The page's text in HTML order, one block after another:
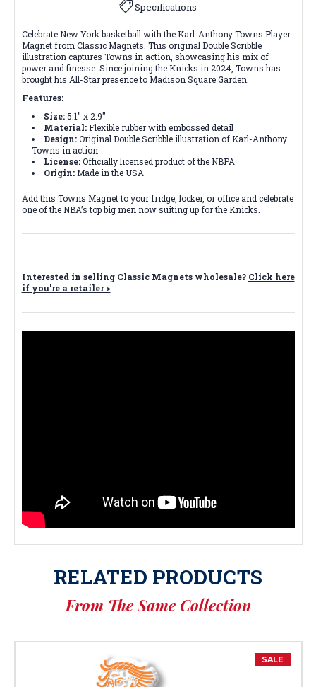
Specifications
Celebrate New York basketball with the Karl-Anthony Towns Player
Magnet from Classic Magnets. This original Double Scribble
illustration captures Towns in action, showcasing his mix of
power and finesse. Since joining the Knicks in 2024, Towns has
brought his All-Star presence to Madison Square Garden.
Features:
Size: 5.1" x 2.9"
Material:Flexible rubber with embossed detail
Design:Original Double Scribble illustration of Karl-Anthony
Towns in action
License:Officially licensed product of the NBPA
Origin: Made in the USA
Add this Towns Magnet to your fridge, locker, or office and celebrate
one of the NBA’s top big men now suiting up for the Knicks.
Interested in selling Classic Magnets wholesale? Click here
if you're a retailer >
RELATED PRODUCTS
From The Same Collection
SALE